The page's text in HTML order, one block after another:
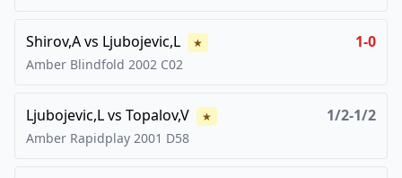
Shirov,Avs Ljubojevic,L ★ 1-0
Amber Blindfold 2002 C02
Ljubojevic,Lvs Topalov,V ★ 1/2-1/2
Amber Rapidplay 2001 D58